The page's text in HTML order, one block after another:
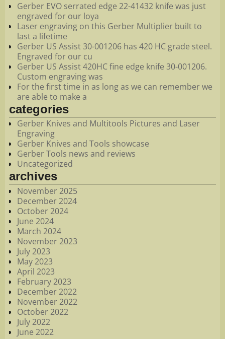
Gerber EVO serrated edge 22-41432 knife was just
engraved for our loya
Laser engraving on this Gerber Multiplier built to
last a lifetime
Gerber US Assist 30-001206 has 420 HC grade steel.
Engraved for our cu
Gerber US Assist 420HC fine edge knife 30-001206.
Custom engraving was
For the first time in as long as we can remember we
are able to make a
categories
Gerber Knives and Multitools Pictures and Laser
Engraving
Gerber Knives and Tools showcase
Gerber Tools news and reviews
Uncategorized
archives
November 2025
December 2024
October 2024
June 2024
March 2024
November 2023
July 2023
May 2023
April 2023
February 2023
December 2022
November 2022
October 2022
July 2022
June 2022